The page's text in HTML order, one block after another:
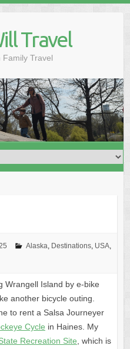
Travel
Travel
Alaska, Destinations, USA,
Wrangell Island by e-bike
another bicycle outing.
to rent a Salsa Journeyer
Cycle in Haines. My
Recreation Site , which is